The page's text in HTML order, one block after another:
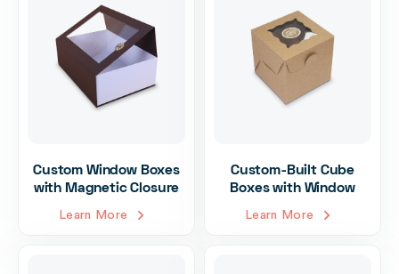
Custom Window Boxes
with Magnetic Closure
Learn More
Custom-Built Cube
Boxes with Window
Learn More